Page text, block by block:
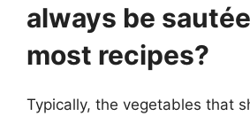
always be
most recipes?
Typically, the vegetables that